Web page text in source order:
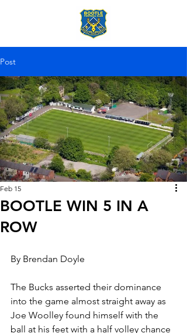
Post
BOOTLE WIN 5 IN A
ROW
Feb 15
By Brendan Doyle
The Bucks asserted their dominance
into the game almost straight away as
Joe Woolley found himself with the
ball at his feet with a half volley chance